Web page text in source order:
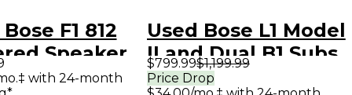
F1 812
Speaker
with 24-month
Used Bose L1 Model
II and Dual B1 Subs
Sound Package
$799.99$1,199.99
Price Drop